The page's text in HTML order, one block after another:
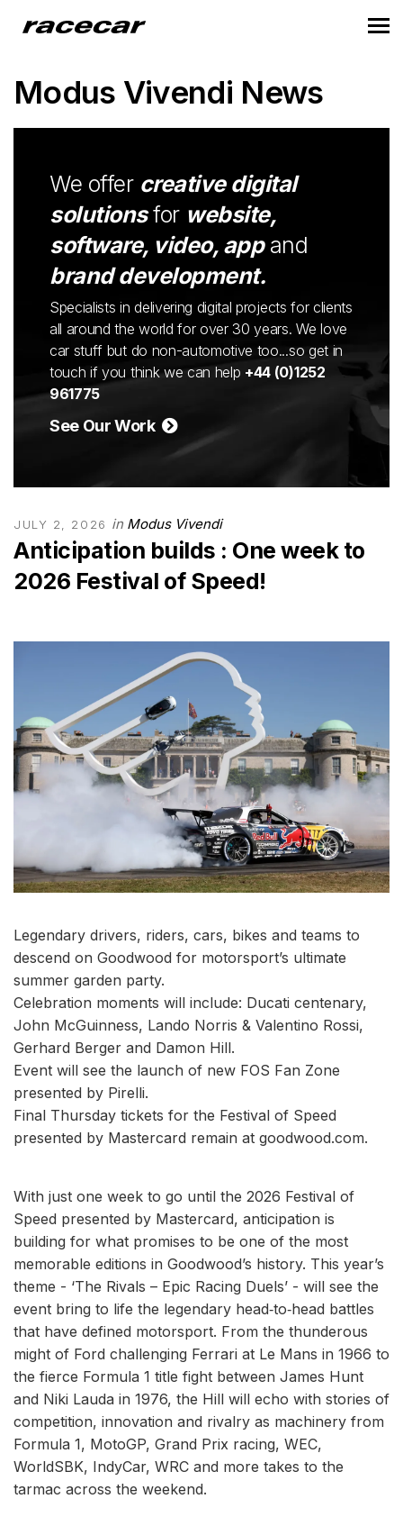
Modus Vivendi News
We offer creative digital
solutionsfor website,
software, video, appand
brand development.
Specialists in delivering digital projects for clients
all around the world for over 30 years. We love
car stuff but do non-automotive too...so get in
touch if you think we can help +44 (0)1252
961775
See Our Work
JULY 2, 2026 in Modus Vivendi
Anticipation builds : One week to
2026 Festival of Speed!
Legendary drivers, riders, cars, bikes and teams to
descend on Goodwood for motorsport’s ultimate
summer garden party.
Celebration moments will include: Ducati centenary,
John McGuinness, Lando Norris & Valentino Rossi,
Gerhard Berger and Damon Hill.
Event will see the launch of new FOS Fan Zone
presented by Pirelli.
Final Thursday tickets for the Festival of Speed
presented by Mastercard remain at goodwood.com.
With just one week to go until the 2026 Festival of
Speed presented by Mastercard, anticipation is
building for what promises to be one of the most
memorable editions in Goodwood’s history. This year’s
theme - ‘The Rivals – Epic Racing Duels’ - will see the
event bring to life the legendary head‑to‑head battles
that have defined motorsport. From the thunderous
might of Ford challenging Ferrari at Le Mans in 1966 to
the fierce Formula 1 title fight between James Hunt
and Niki Lauda in 1976, the Hill will echo with stories of
competition, innovation and rivalry as machinery from
Formula 1, MotoGP, Grand Prix racing, WEC,
WorldSBK, IndyCar, WRC and more takes to the
tarmac across the weekend.